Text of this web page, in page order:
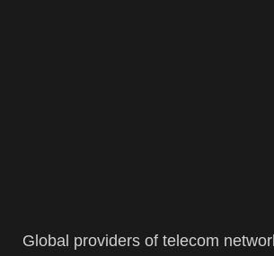
Global providers of telecom